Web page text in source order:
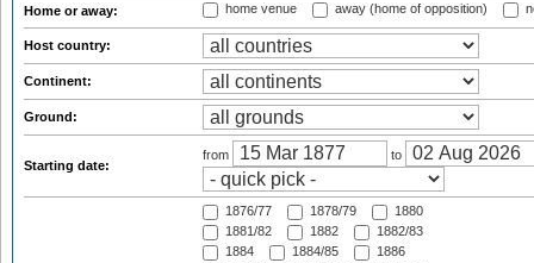
Home or away: home venue away (home of opposition)
Host country:
Continent:
Ground:
Starting date:
from to
1876/77 1878/79
1880
1881/82
1882
1882/83
1884
1884/85
1886